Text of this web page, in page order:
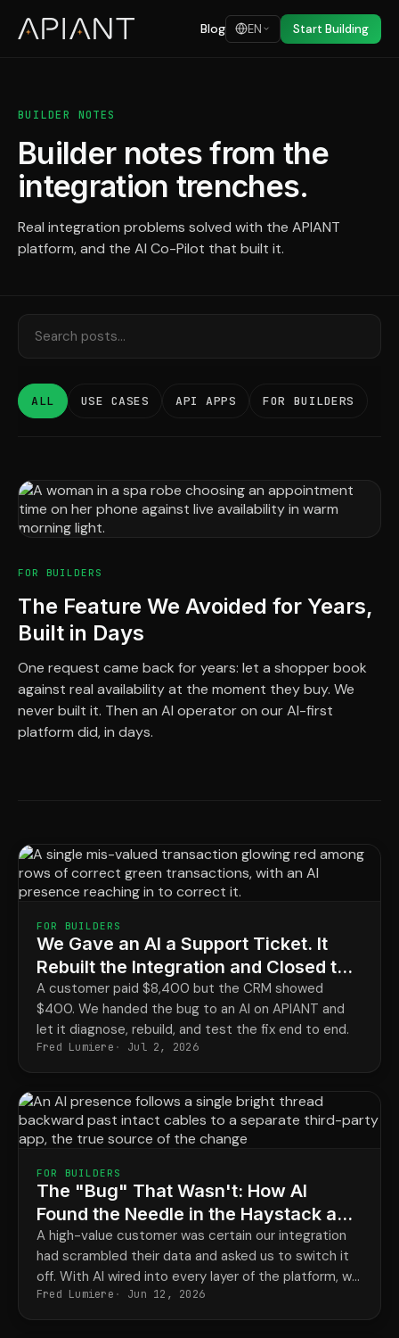
Blog EN Start Building
BUILDER NOTES
Builder notes from the
integration trenches.
Real integration problems solved with the APIANT
platform, and the AI Co-Pilot that built it.
ALL USE CASES API APPS FOR BUILDERS
FOR BUILDERS
The Feature We Avoided for Years,
Built in Days
One request came back for years: let a shopper book
against real availability at the moment they buy. We
never built it. Then an AI operator on our AI-first
platform did, in days.
FOR BUILDERS
We Gave an AI a Support Ticket. It
Rebuilt the Integration and Closed the
Loop.
A customer paid $8,400 but the CRM showed
$400. We handed the bug to an AI on APIANT and
let it diagnose, rebuild, and test the fix end to end.
Fred Lumiere Jul 2, 2026
FOR BUILDERS
The "Bug" That Wasn't: How AI
Found the Needle in the Haystack and
Cleared Our Integration in Minutes
A high-value customer was certain our integration
had scrambled their data and asked us to switch it
off. With AI wired into every layer of the platform, we
traced one record's full history and proved the
change came from an upstream third-party app,
Fred Lumiere Jun 12, 2026